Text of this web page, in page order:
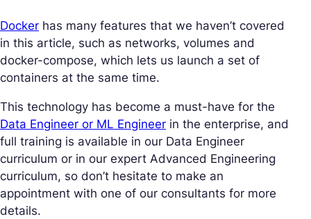
Docker has many features that we haven’t covered
in this article, such as networks, volumes and
docker-compose, which lets us launch a set of
containers at the same time.
This technology has become a must-have for the
Data Engineer or ML Engineer in the enterprise, and
full training is available in our Data Engineer
curriculum or in our expert Advanced Engineering
curriculum, so don’t hesitate to make an
appointment with one of our consultants for more
details.